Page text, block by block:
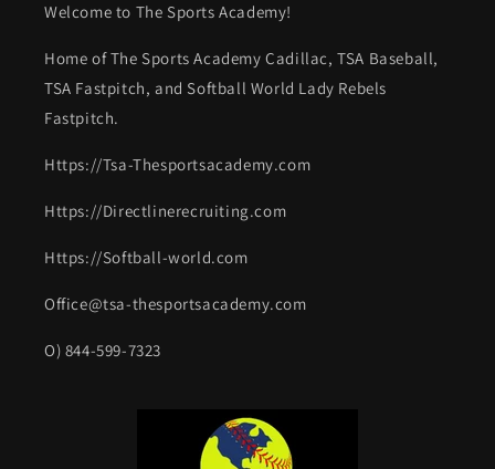
Welcome to The Sports Academy!
Home of The Sports Academy Cadillac, TSA Baseball,
TSA Fastpitch, and Softball World Lady Rebels
Fastpitch.
Https://Tsa-Thesportsacademy.com
Https://Directlinerecruiting.com
Https://Softball-world.com
Office@tsa-thesportsacademy.com
O) 844-599-7323